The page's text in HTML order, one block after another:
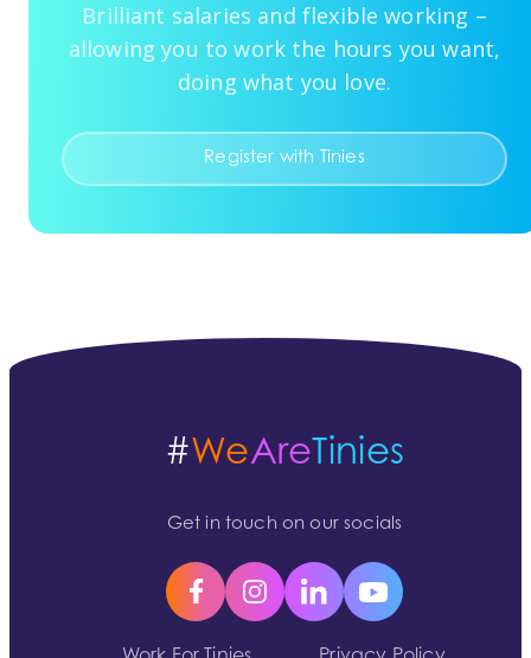
Brilliant salaries and flexible working –
allowing you to work the hours you want,
doing what you love.
Register with Tinies
#WeAreTinies
Get in touch on our socials